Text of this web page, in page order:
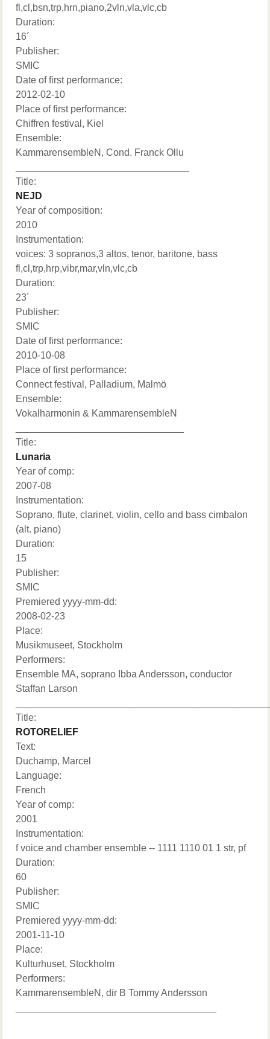
fl,cl,bsn,trp,hrn,piano,2vln,vla,vlc,cb
Duration:
16´
Publisher:
SMIC
Date of first performance:
2012-02-10
Place of first performance:
Chiffren festival, Kiel
Ensemble:
KammarensembleN, Cond. Franck Ollu
Title:
NEJD
Year of composition:
2010
Instrumentation:
voices: 3 sopranos,3 altos, tenor, baritone, bass
fl,cl,trp,hrp,vibr,mar,vln,vlc,cb
Duration:
23´
Publisher:
SMIC
Date of first performance:
2010-10-08
Place of first performance:
Connect festival, Palladium, Malmö
Ensemble:
Vokalharmonin & KammarensembleN
Title:
Lunaria
Year of comp:
2007-08
Instrumentation:
Soprano, flute, clarinet, violin, cello and bass cimbalon
(alt. piano)
Duration:
15
Publisher:
SMIC
Premiered yyyy-mm-dd:
2008-02-23
Place:
Musikmuseet, Stockholm
Performers:
Ensemble MA, soprano Ibba Andersson, conductor
Staffan Larson
Title:
ROTORELIEF
Text:
Duchamp, Marcel
Language:
French
Year of comp:
2001
Instrumentation:
f voice and chamber ensemble -- 1111 1110 01 1 str, pf
Duration:
60
Publisher:
SMIC
Premiered yyyy-mm-dd:
2001-11-10
Place:
Kulturhuset, Stockholm
Performers:
KammarensembleN, dir B Tommy Andersson